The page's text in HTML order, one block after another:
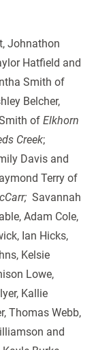
Johnathon
Hatfield and
Smith of
Belcher,
ofElkhorn
Creek;
Davis and
Terry of
Savannah
Adam Cole,
Ian Hicks,
Kelsie
Lowe,
Kallie
Thomas Webb,
and